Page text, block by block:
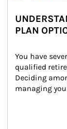
PLAN
You have
qualified
Deciding
managing